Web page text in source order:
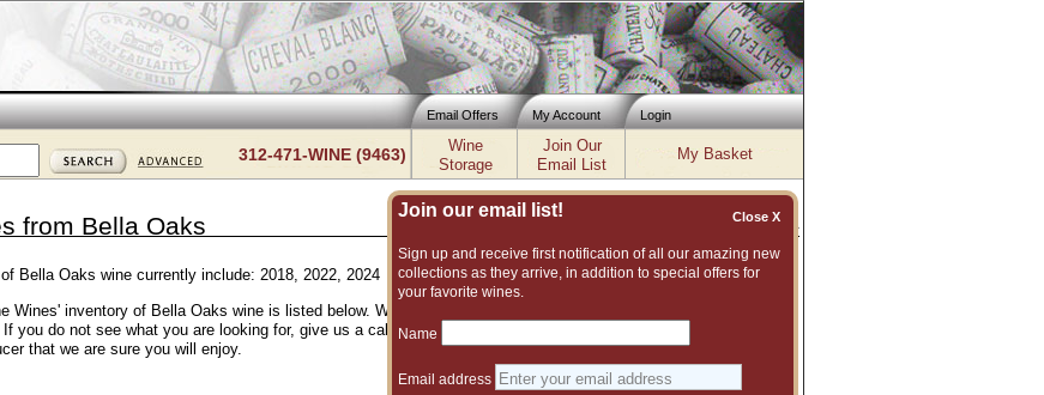
Email Offers My Account Login
312-471-WINE (9463)
Wine
Storage
Join Our
Email List
My Basket
Join our email list! Close X
Sign up and receive first notification of all our amazing new
collections as they arrive, in addition to special offers for
your favorite wines.
Name
Email address
from Bella Oaks Inventory updated: Fri, Aug 07, 2026 04:02 PM cst
Bella Oaks wine currently include: 2018, 2022, 2024
Wines' inventory of Bella Oaks wine is listed below. We have an excellent and vast assortment of fine wines to
you do not see what you are looking for, give us a call and we can suggest another Bella Oaks vintage or even
that we are sure you will enjoy.